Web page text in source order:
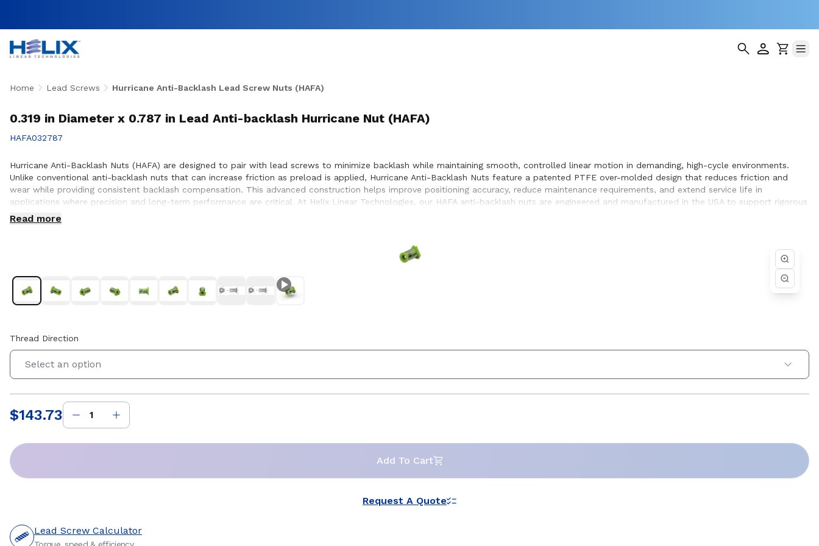
Home Lead Screws Hurricane Anti-Backlash Lead Screw Nuts (HAFA)
0.319 in Diameter x 0.787 in Lead Anti-backlash Hurricane Nut (HAFA)
HAFA032787
Hurricane Anti-Backlash Nuts (HAFA) are designed to pair with lead screws to minimize backlash while maintaining smooth, controlled linear motion in demanding, high-cycle environments.
Unlike conventional anti-backlash nuts that can increase friction as preload is applied, Hurricane Anti-Backlash Nuts feature a patented PTFE over-molded design that reduces friction and
wear while providing consistent backlash compensation. This advanced construction helps improve positioning accuracy, reduce maintenance requirements, and extend service life in
applications where precision and long-term performance are critical. At Helix Linear Technologies, our HAFA anti-backlash nuts are engineered and manufactured in the USA to support rigorous
applications across aerospace, medical, factory automation, semiconductor, and industrial equipment markets. The self-lubricating PTFE bearing surface promotes smooth operation while the
anti-backlash design helps minimize axial play, making these nuts an ideal solution for systems requiring accurate, repeatable positioning over extended operating cycles. Whether you are
engagement with lead screws for smooth, repeatable motion. Our engineering team works closely with customers to ensure proper compatibility, system integration, and long service life,
Read more
Thread Direction
Select an option
Price:
$143.73
Add To Cart
Request A Quote
Lead Screw Calculator